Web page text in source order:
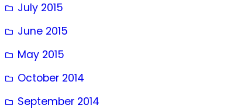
July 2015
June 2015
May 2015
October 2014
September 2014